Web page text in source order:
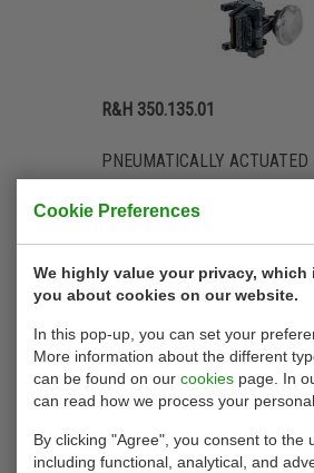
Cookie Preferences
We highly value your privacy, which
you about cookies on our website.
In this pop-up, you can set your
More information about the different
can be found on our cookies page. In
can read how we process your personal
By clicking "Agree", you consent to the
including functional, analytical, and
R&H 350.135.01
PNEUMATICALLY ACTUATED